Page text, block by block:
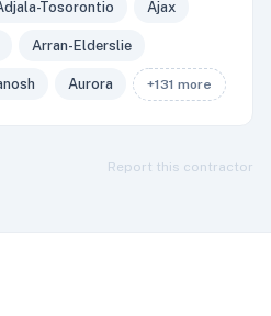
Tosorontio Ajax
Arran-Elderslie
Aurora +131 more
Report this contractor